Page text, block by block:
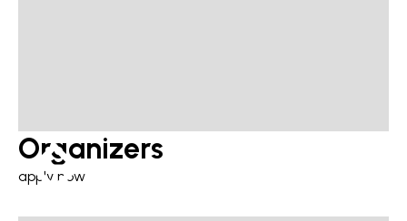
Organizers
apply now